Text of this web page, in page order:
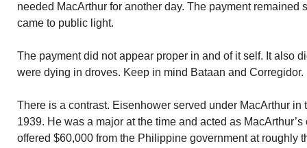
needed MacArthur for another day. The payment remained
came to public light.
The payment did not appear proper in and of it self. It also
were dying in droves. Keep in mind Bataan and Corregidor.
There is a contrast. Eisenhower served under MacArthur in
1939. He was a major at the time and acted as
offered $60,000 from the Philippine government at roughly